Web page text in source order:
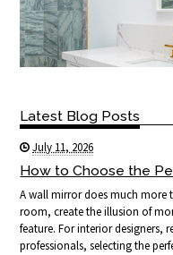
Latest Blog Posts
July 11, 2026
How to Choose the
A wall mirror does much more
room, create the illusion of
feature. For interior designers,
professionals, selecting the